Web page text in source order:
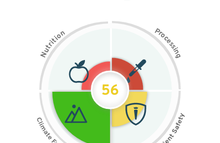
N
u
t
r
i
t
i
on Pr
o
c
e
s
s
i
n
g
56